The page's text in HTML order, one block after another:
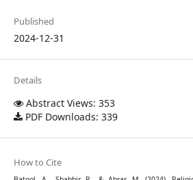
Published
2024-12-31
Details
Abstract Views: 353
PDF Downloads: 339
How to Cite